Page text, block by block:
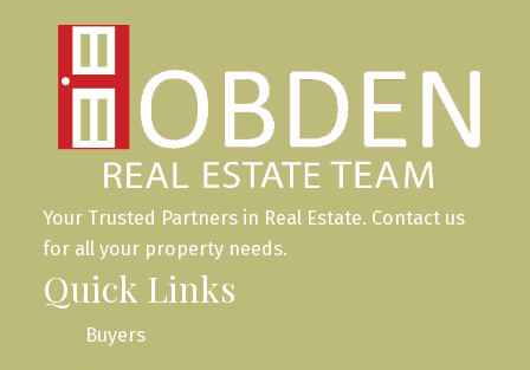
Your Trusted Partners in Real Estate. Contact us
for all your property needs.
Quick Links
Buyers